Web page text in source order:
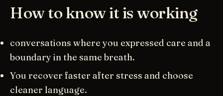
How to know it is working
conversations where you expressed care and a
boundary in the same breath.
You recover faster after stress and choose
cleaner language.